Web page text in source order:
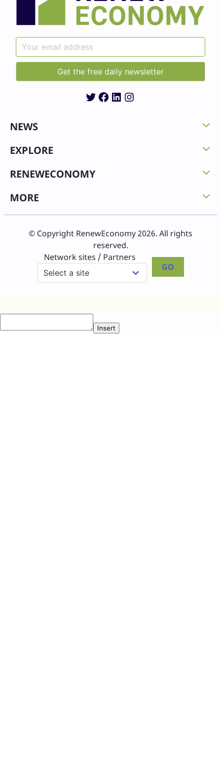
Twitter
Facebook
LinkedIn
Instagram
NEWS
EXPLORE
RENEWECONOMY
MORE
© Copyright RenewEconomy 2026. All rights
reserved.
Network sites / Partners
GO
Insert